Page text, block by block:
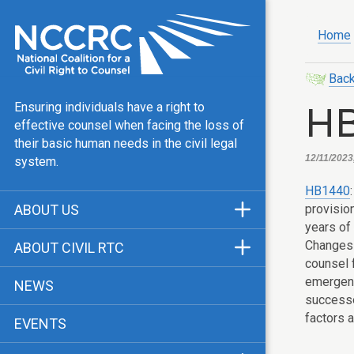
Ensuring individuals have a right to
effective counsel when facing the loss of
their basic human needs in the civil legal
system.
ABOUT US
Our Team
Public Justice Center
Our Work
ABOUT CIVIL RTC
CRTC Champions
FAQ
NEWS
EVENTS
Home
12/11/
HB1440
years of
counsel
factors